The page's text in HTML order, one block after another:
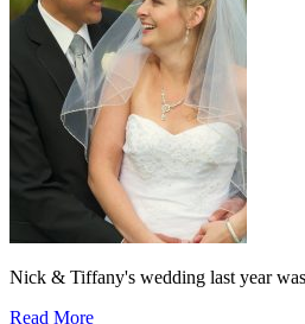
Nick & Tiffany's wedding last year
Read More